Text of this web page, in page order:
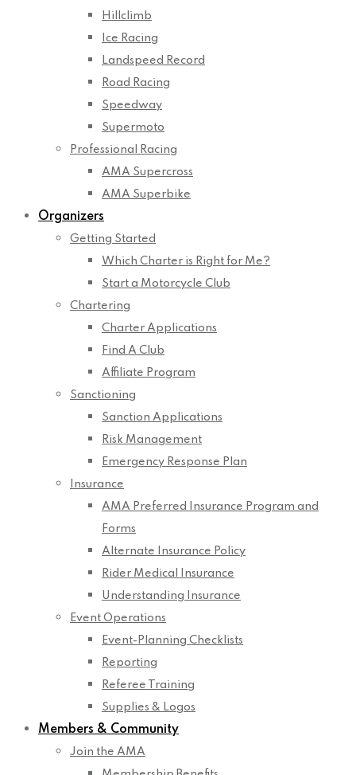
Hillclimb
Ice Racing
Landspeed Record
Road Racing
Speedway
Supermoto
Professional Racing
AMA Supercross
AMA Superbike
Organizers
Getting Started
Which Charter is Right for Me?
Start a Motorcycle Club
Chartering
Charter Applications
Find A Club
Affiliate Program
Sanctioning
Sanction Applications
Risk Management
Emergency Response Plan
Insurance
AMA Preferred Insurance Program and
Forms
Alternate Insurance Policy
Rider Medical Insurance
Understanding Insurance
Event Operations
Event-Planning Checklists
Reporting
Referee Training
Supplies & Logos
Members & Community
Join the AMA